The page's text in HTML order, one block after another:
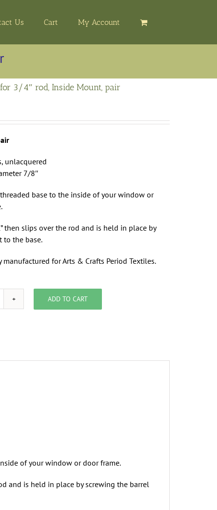
Us Cart My Account
3/4″ rod, Inside Mount, pair
unlacquered
7/8″
base to the inside of your window or
then slips over the rod and is held in place by
to the base.
manufactured for Arts & Crafts Period Textiles.
ADD TO CART
of your window or door frame.
and is held in place by screwing the barrel